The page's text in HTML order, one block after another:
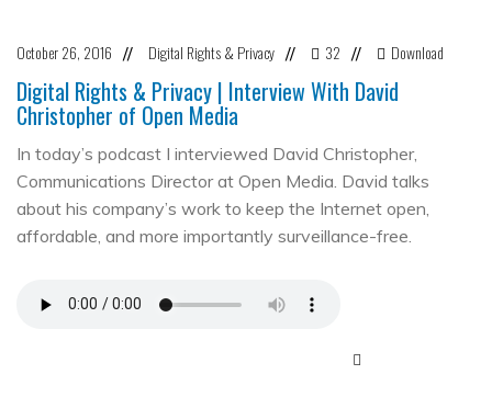
October 26, 2016 // Digital Rights & Privacy // 32 // Download
Digital Rights & Privacy | Interview With David
Christopher of Open Media
In today’s podcast I interviewed David Christopher,
Communications Director at Open Media. David talks
about his company’s work to keep the Internet open,
affordable, and more importantly surveillance-free.